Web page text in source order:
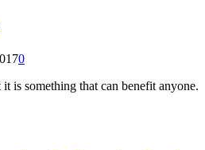
0
is something that can benefit anyone.